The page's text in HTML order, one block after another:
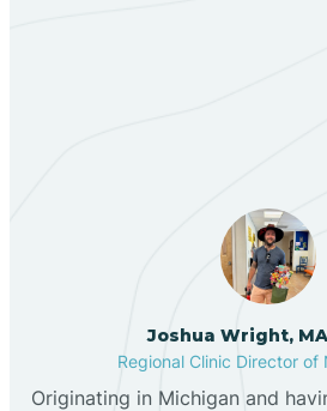
Black Hat
Black Rock
Blanco
Joshua Wright,
Regional Clinic Director of
Originating in Michigan and